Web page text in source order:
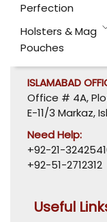
Perfection
Holsters & Mag
Pouches
HEAD OFFICE:
1110-1114, Uni
I. I. Chundrigar
ISLAMABAD
Office # 4A,
E-11/3 Markaz,
Need Help:
+92-21-
+92-51-2712312
Useful